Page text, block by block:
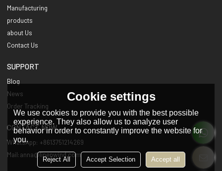
Manufacturing
products
about Us
Contact Us
SUPPORT
Blog
News
Order Tracking
CONTACT NOW
WhatsApp: +8613751214269
Mail:anna@linenwind.com
Cookie settings
We use cookies to provide you with the best possible
experience. They also allow us to analyze user
behavior in order to constantly improve the website for
you.
Reject All Accept Selection Accept all